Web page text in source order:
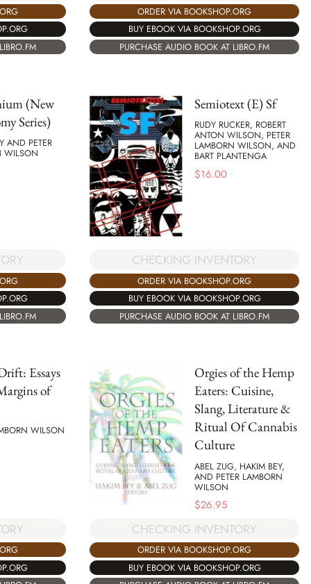
ORDER VIA BOOKSHOP.ORG
BUY EBOOK VIA BOOKSHOP.ORG
PURCHASE AUDIO BOOK AT LIBRO.FM
(New
Series)
AND PETER
WILSON
Semiotext (E) Sf
RUDY RUCKER, ROBERT
ANTON WILSON, PETER
LAMBORN WILSON, AND
BART PLANTENGA
$16.00
CHECKING INVENTORY
ORDER VIA BOOKSHOP.ORG
BUY EBOOK VIA BOOKSHOP.ORG
PURCHASE AUDIO BOOK AT LIBRO.FM
Essays
of
WILSON
Orgies of the Hemp
Eaters: Cuisine,
Slang, Literature &
Ritual Of Cannabis
Culture
ABEL ZUG, HAKIM BEY,
AND PETER LAMBORN
WILSON
$26.95
CHECKING INVENTORY
ORDER VIA BOOKSHOP.ORG
BUY EBOOK VIA BOOKSHOP.ORG